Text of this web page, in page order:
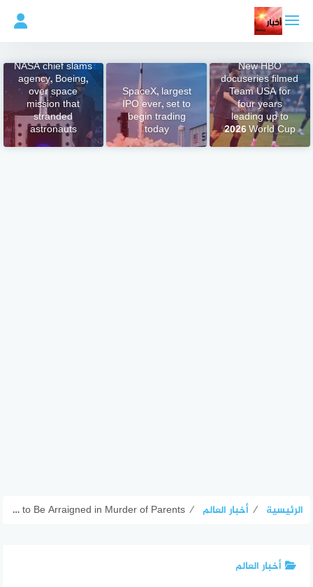
المحتوى
New HBO
docuseries filmed
Team USA for
four years
leading up to
2026 World Cup
SpaceX, largest
IPO ever, set to
begin trading
today
NASA chief slams
agency, Boeing,
over space
mission that
stranded
astronauts
الرئيسية ⁄ أخبار العالم ⁄
Nick Reiner Set to Be Arraigned in Murder of Parents
أخبار العالم